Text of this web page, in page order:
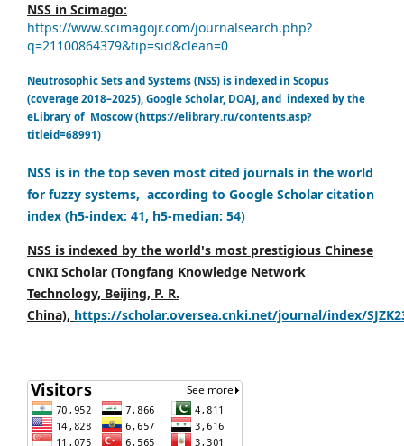
NSS in Scimago:
https://www.scimagojr.com/journalsearch.php?
q=21100864379&tip=sid&clean=0
Neutrosophic Sets and Systems (NSS) is indexed in Scopus
(coverage 2018–2025), Google Scholar, DOAJ, and indexed by the
eLibrary of Moscow (https://elibrary.ru/contents.asp?
titleid=68991)
NSS is in the top seven most cited journals in the world
for fuzzy systems, according to Google Scholar citation
index (h5-index: 41, h5-median: 54)
NSS is indexed by the world's most prestigious Chinese
CNKI Scholar (Tongfang Knowledge Network
Technology, Beijing, P. R.
China), https://scholar.oversea.cnki.net/journal/index/